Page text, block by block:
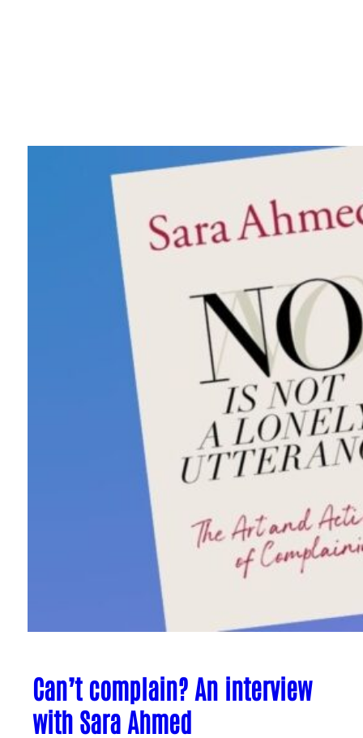
Can’t complain? An interview
with Sara Ahmed